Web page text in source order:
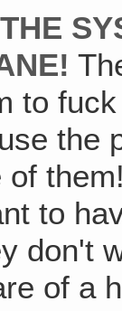
to
the
to
don't
of a